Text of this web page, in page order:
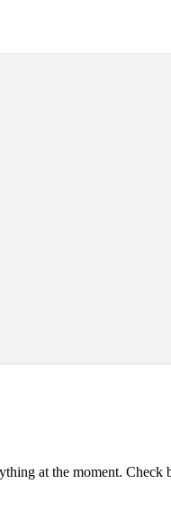
at the moment.